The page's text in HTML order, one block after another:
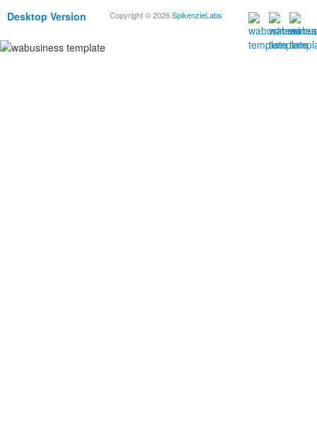
Desktop Version Copyright © 2026SpikenzieLabs